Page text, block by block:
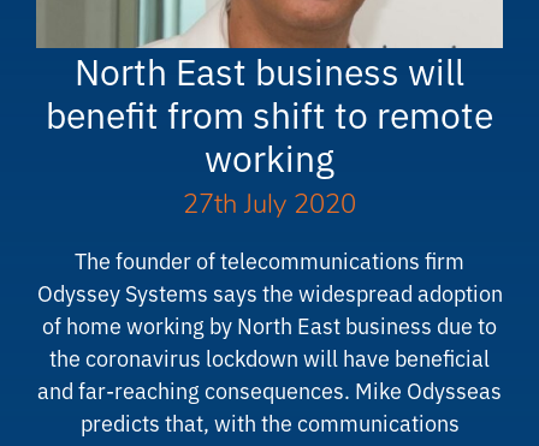
North East business will
benefit from shift to remote
working
27th July 2020
The founder of telecommunications firm
Odyssey Systems says the widespread adoption
of home working by North East business due to
the coronavirus lockdown will have beneficial
and far-reaching consequences. Mike Odysseas
predicts that, with the communications